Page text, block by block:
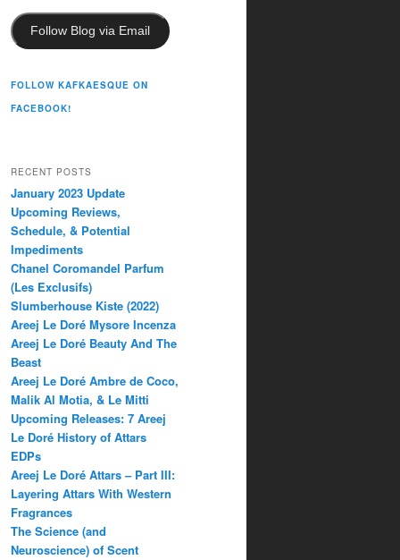
Follow Blog via Email
FOLLOW KAFKAESQUE ON
FACEBOOK!
RECENT POSTS
January 2023 Update
Upcoming Reviews,
Schedule, & Potential
Impediments
Chanel Coromandel Parfum
(Les Exclusifs)
Slumberhouse Kiste (2022)
Areej Le Doré Mysore Incenza
Areej Le Doré Beauty And The
Beast
Areej Le Doré Ambre de Coco,
Malik Al Motia, & Le Mitti
Upcoming Releases: 7 Areej
Le Doré History of Attars
EDPs
Areej Le Doré Attars – Part III:
Layering Attars With Western
Fragrances
The Science (and
Neuroscience) of Scent